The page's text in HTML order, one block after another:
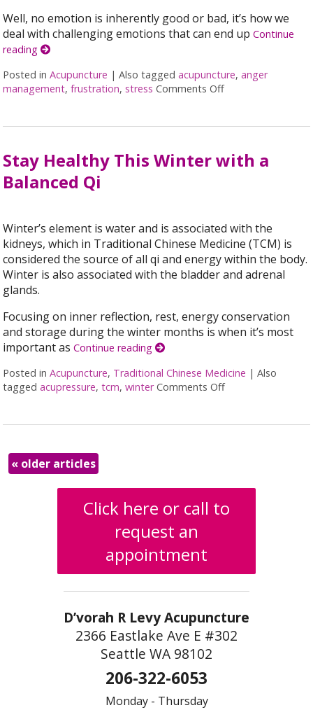
Well, no emotion is inherently good or bad, it’s how we
deal with challenging emotions that can end upContinue
reading
Posted inAcupuncture |Also taggedacupuncture,anger
management,frustration, stress Comments Offon Acupuncture
Stay Healthy This Winter with a
Balanced Qi
Winter’s element is water and is associated with the
kidneys, which in Traditional Chinese Medicine (TCM) is
considered the source of all qi and energy within the body.
Winter is also associated with the bladder and adrenal
glands.
Focusing on inner reflection, rest, energy conservation
and storage during the winter months is when it’s most
important asContinue reading
Posted inAcupuncture, Traditional Chinese Medicine |Also
taggedacupressure,tcm,winter Comments Offon Stay Healthy
« older articles
Click here or call to
request an
appointment
D’vorah R Levy Acupuncture
2366 Eastlake Ave E #302
Seattle WA 98102
206-322-6053
Monday - Thursday